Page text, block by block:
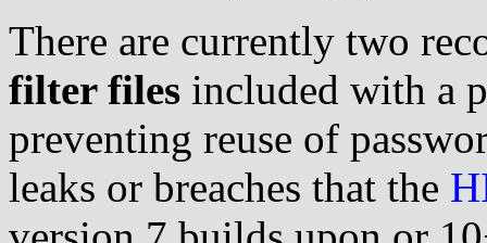
There are currently two
filter files included with a
preventing reuse of
leaks or breaches that the